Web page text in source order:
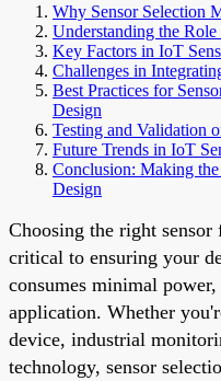
Why Sensor Selection
Understanding the
Key Factors in IoT
Challenges in
Best Practices for
Design
Testing and Validation
Future Trends in IoT
Conclusion: Making
Design
Choosing the right
critical to ensuring your
consumes minimal
application. Whether
device, industrial
technology, sensor